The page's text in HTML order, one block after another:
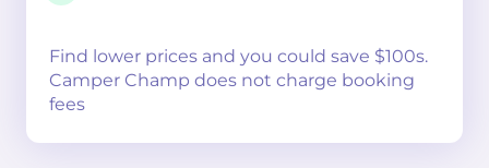
Find lower prices and you could save $100s.
Camper Champ does not charge booking
fees